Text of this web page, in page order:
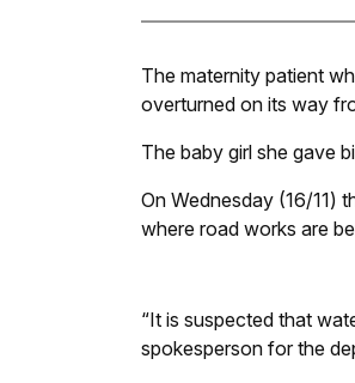
The maternity patient
overturned on its way
The baby girl she gave
On Wednesday (16/11)
where road works are
“It is suspected that
spokesperson for the